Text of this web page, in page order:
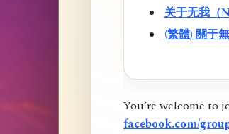
关于无我（
(繁體) 關于
You’re welcome to
facebook.com/